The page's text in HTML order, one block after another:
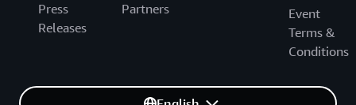
Press
Releases
Partners
Event
Terms &
Conditions